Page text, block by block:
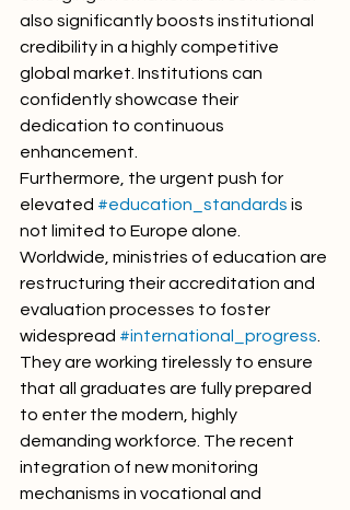
also significantly boosts institutional
credibility in a highly competitive
global market. Institutions can
confidently showcase their
dedication to continuous
enhancement.
Furthermore, the urgent push for
elevated #education_standards is
not limited to Europe alone.
Worldwide, ministries of education are
restructuring their accreditation and
evaluation processes to foster
widespread #international_progress
They are working tirelessly to ensure
that all graduates are fully prepared
to enter the modern, highly
demanding workforce. The recent
integration of new monitoring
mechanisms in vocational and